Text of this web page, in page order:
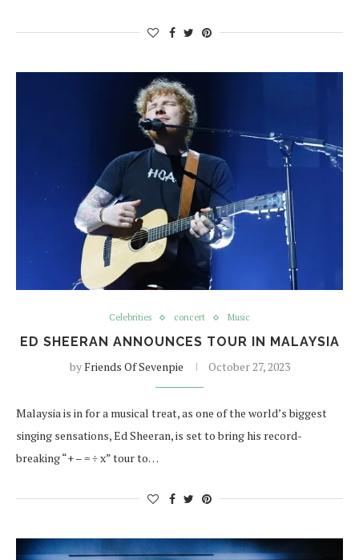
Celebrities concert Music
ED SHEERAN ANNOUNCES TOUR IN MALAYSIA
byFriends Of Sevenpie October 27, 2023
Malaysia is in for a musical treat, as one of the world’s biggest
singing sensations, Ed Sheeran, is set to bring his record-
breaking “+ – = ÷ x” tour to…